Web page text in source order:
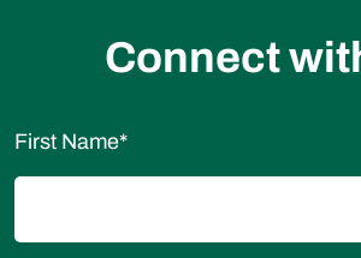
Connect
First Name*